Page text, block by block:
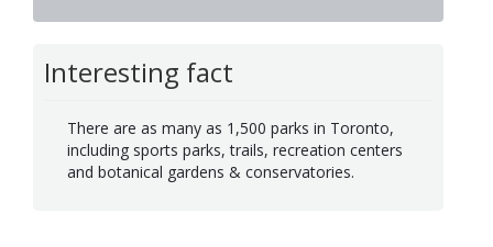
Interesting fact
There are as many as 1,500 parks in Toronto,
including sports parks, trails, recreation centers
and botanical gardens & conservatories.